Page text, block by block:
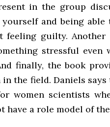
in the group
and being
feeling guilty.
stressful
finally, the book
in the field. Daniels
women scientists
have a role model of